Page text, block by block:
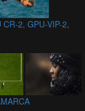
CR-2, GPU-VIP-2,